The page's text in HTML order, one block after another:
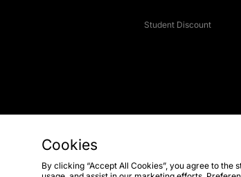
Student Discount
Cookies
By clicking “Accept All Cookies”, you agree to